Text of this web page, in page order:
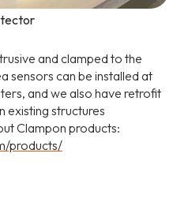
and clamped to the
sensors can be installed at
and we also have retrofit
existing structures
Clampon products:
products/